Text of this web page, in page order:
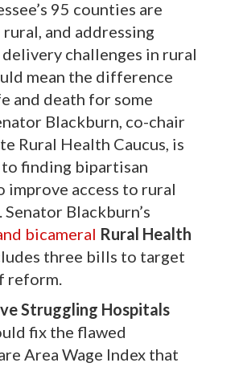
95 counties are
and addressing
challenges in rural
mean the difference
and death for some
Blackburn, co-chair
Rural Health Caucus, is
finding bipartisan
improve access to rural
Blackburn’s
bicameral Rural Health
three bills to target
reform.
Struggling Hospitals
fix the flawed
Area Wage Index that